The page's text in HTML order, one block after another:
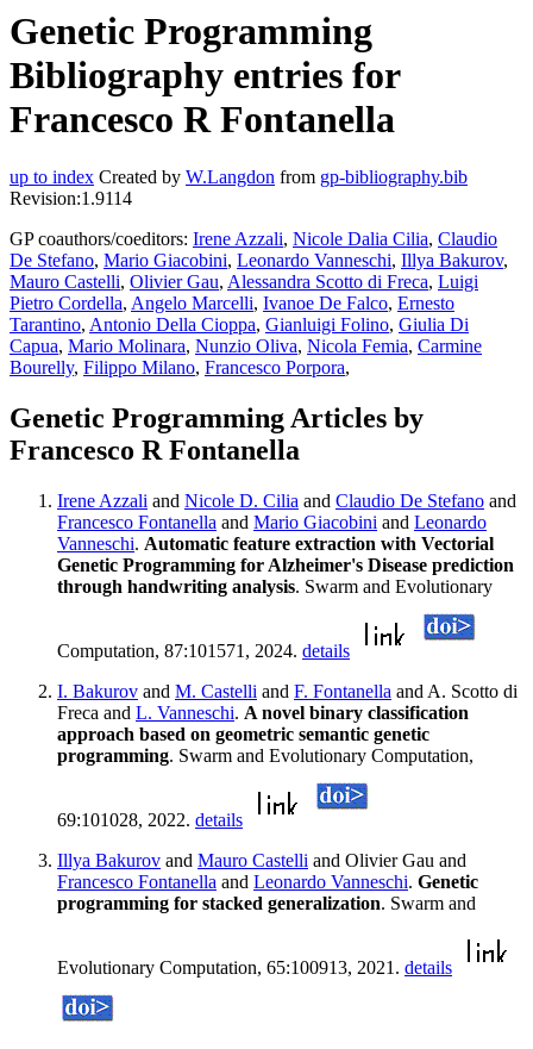
Genetic Programming
Bibliography entries for
Francesco R Fontanella
up to index Created by W.Langdon from gp-bibliography.bib
Revision:1.9114
GP coauthors/coeditors: Irene Azzali, Nicole Dalia Cilia, Claudio
De Stefano, Mario Giacobini, Leonardo Vanneschi, Illya Bakurov,
Mauro Castelli, Olivier Gau, Alessandra Scotto di Freca, Luigi
Pietro Cordella, Angelo Marcelli, Ivanoe De Falco, Ernesto
Tarantino, Antonio Della Cioppa, Gianluigi Folino, Giulia Di
Capua, Mario Molinara, Nunzio Oliva, Nicola Femia, Carmine
Bourelly, Filippo Milano, Francesco Porpora,
Genetic Programming Articles by
Francesco R Fontanella
Irene Azzali and Nicole D. Cilia and Claudio De Stefano and
Francesco Fontanella and Mario Giacobini and Leonardo
Vanneschi. Automatic feature extraction with Vectorial
Genetic Programming for Alzheimer's Disease prediction
through handwriting analysis. Swarm and Evolutionary
Computation, 87:101571, 2024. details
I. Bakurov and M. Castelli and F. Fontanella and A. Scotto di
Freca and L. Vanneschi. A novel binary classification
approach based on geometric semantic genetic
programming. Swarm and Evolutionary Computation,
69:101028, 2022. details
Illya Bakurov and Mauro Castelli and Olivier Gau and
Francesco Fontanella and Leonardo Vanneschi. Genetic
programming for stacked generalization. Swarm and
Evolutionary Computation, 65:100913, 2021. details